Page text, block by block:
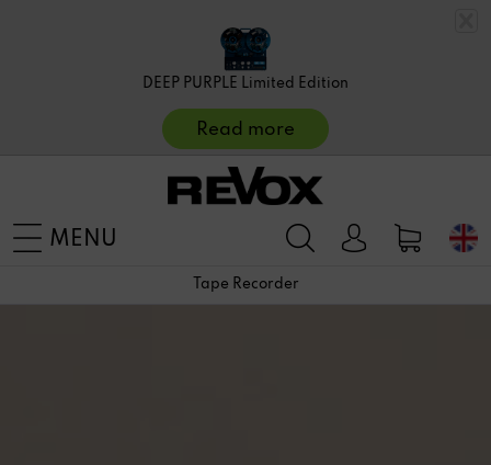
DEEP PURPLE Limited Edition
Read more
MENU
Tape Recorder